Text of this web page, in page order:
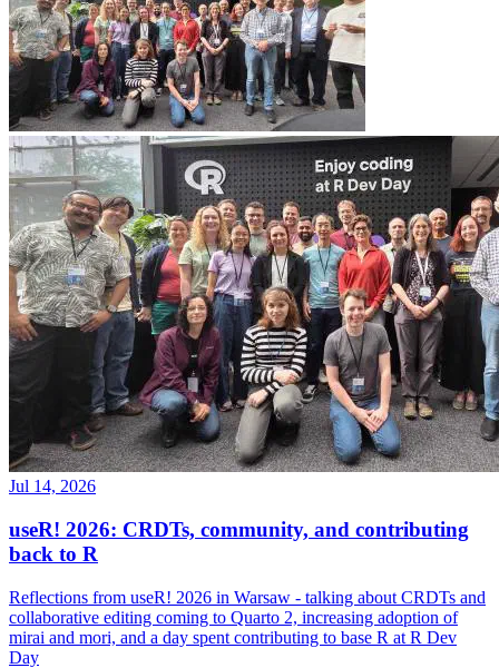
Jul 14, 2026
useR! 2026: CRDTs, community, and contributing
back to R
Reflections from useR! 2026 in Warsaw - talking about CRDTs and
collaborative editing coming to Quarto 2, increasing adoption of
mirai and mori, and a day spent contributing to base R at R Dev
Day